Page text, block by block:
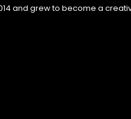
and grew to become a